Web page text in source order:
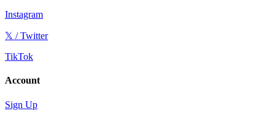
Instagram
𝕏 / Twitter
TikTok
Account
Sign Up